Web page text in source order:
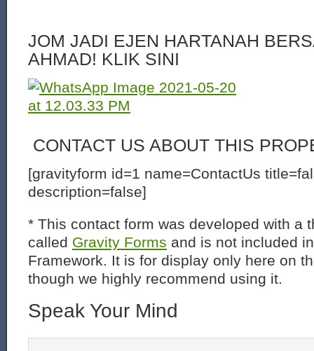
JOM JADI EJEN HARTANAH
AHMAD! KLIK SINI
CONTACT US ABOUT THIS
[gravityform id=1 name=ContactUs
description=false]
* This contact form was developed with a
called Gravity Forms and is not included
Framework. It is for display only here on
though we highly recommend using it.
Speak Your Mind